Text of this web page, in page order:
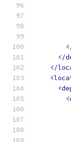
</
</